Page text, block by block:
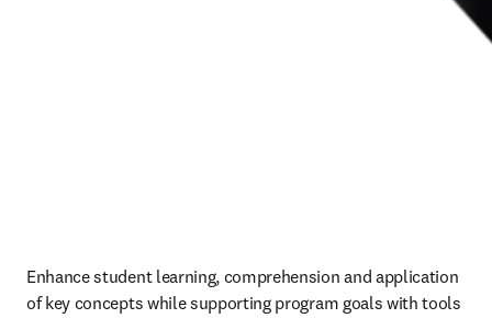
Enhance student learning, comprehension and application
of key concepts while supporting program goals with tools